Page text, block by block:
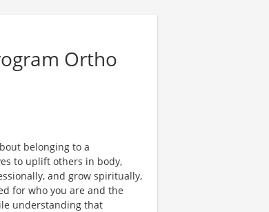
Ortho
belonging to a
to uplift others in body,
and grow spiritually,
for who you are and the
understanding that